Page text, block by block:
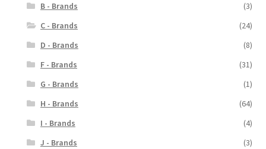
B - Brands
(3)
C - Brands
(24)
D - Brands
(8)
F - Brands
(31)
G - Brands
(1)
H - Brands
(64)
I - Brands
(4)
J - Brands
(3)